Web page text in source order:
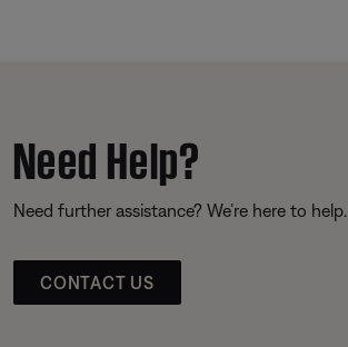
Need Help?
Need further assistance? We’re here to help.
CONTACT US